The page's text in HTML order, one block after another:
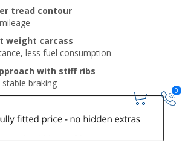
0
tread contour
weight carcass
less fuel consumption
with stiff ribs
braking